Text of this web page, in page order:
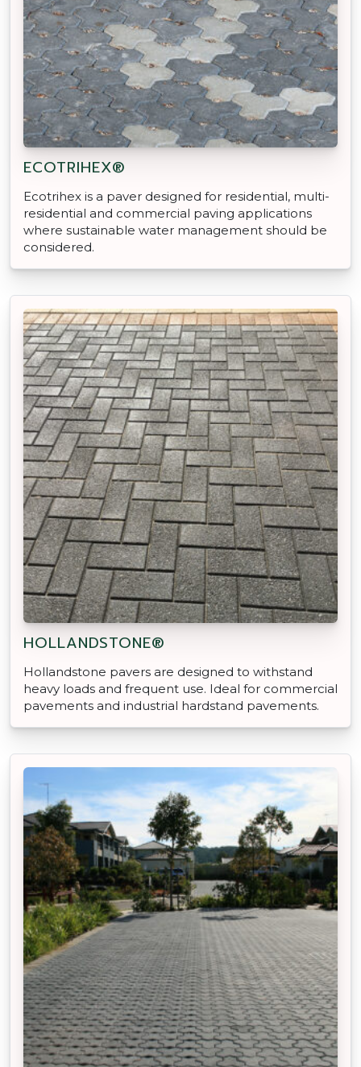
ECOTRIHEX®
Ecotrihex is a paver designed for residential, multi-
residential and commercial paving applications
where sustainable water management should be
considered.
HOLLANDSTONE®
Hollandstone pavers are designed to withstand
heavy loads and frequent use. Ideal for commercial
pavements and industrial hardstand pavements.